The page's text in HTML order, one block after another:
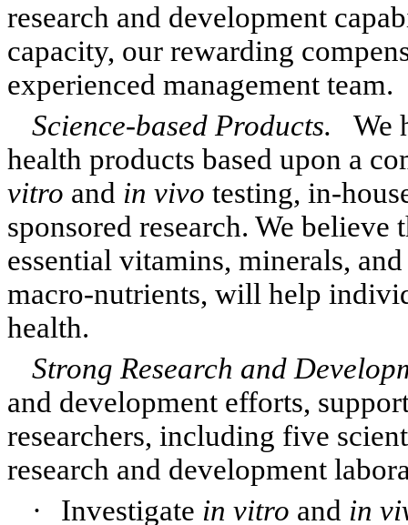
research and development
capacity, our rewarding
experienced management team.
Science-based Products. We
health products based upon a
vitro and in vivo testing, in-
sponsored research. We
essential vitamins, minerals,
macro-nutrients, will help
health.
Strong Research and
and development efforts,
researchers, including five
research and development
·
Investigate in vitro and in